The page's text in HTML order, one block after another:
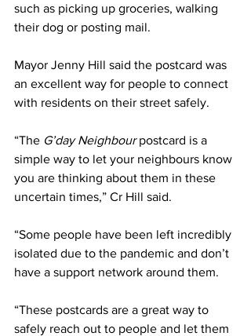
such as picking up groceries, walking
their dog or posting mail.
Mayor Jenny Hill said the postcard was
an excellent way for people to connect
with residents on their street safely.
“The G’day Neighbour postcard is a
simple way to let your neighbours know
you are thinking about them in these
uncertain times,” Cr Hill said.
“Some people have been left incredibly
isolated due to the pandemic and don’t
have a support network around them.
“These postcards are a great way to
safely reach out to people and let them